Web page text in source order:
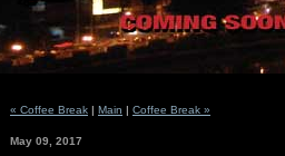
« Coffee Break | Main | Coffee Break »
May 09, 2017